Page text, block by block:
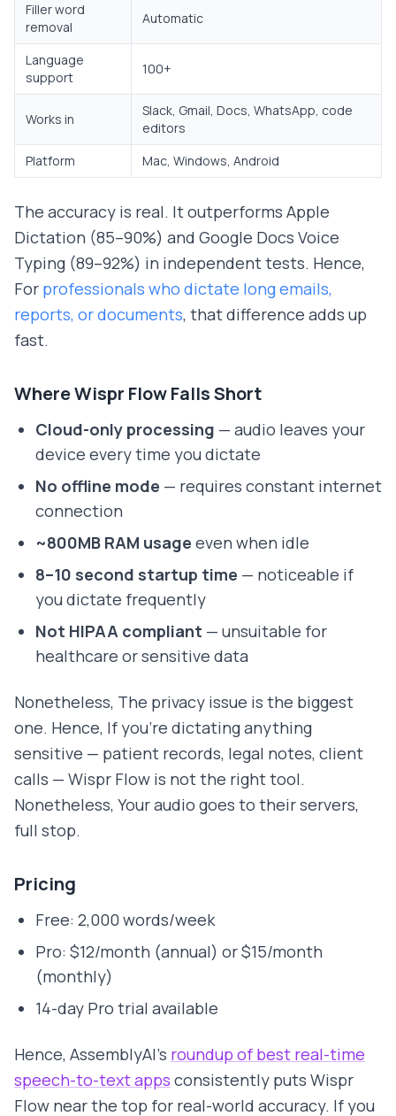
Filler word
removal
Automatic
Language
support
100+
Works in
Slack, Gmail, Docs, WhatsApp, code
editors
Platform
Mac, Windows, Android
The accuracy is real. It outperforms Apple
Dictation (85–90%) and Google Docs Voice
Typing (89–92%) in independent tests. Hence,
For professionals who dictate long emails,
reports, or documents, that difference adds up
fast.
Where Wispr Flow Falls Short
Cloud-only processing — audio leaves your
device every time you dictate
No offline mode — requires constant internet
connection
~800MB RAM usage even when idle
8–10 second startup time — noticeable if
you dictate frequently
Not HIPAA compliant — unsuitable for
healthcare or sensitive data
Nonetheless, The privacy issue is the biggest
one. Hence, If you're dictating anything
sensitive — patient records, legal notes, client
calls — Wispr Flow is not the right tool.
Nonetheless, Your audio goes to their servers,
full stop.
Pricing
Free: 2,000 words/week
Pro: $12/month (annual) or $15/month
(monthly)
14-day Pro trial available
Hence, AssemblyAI's roundup of best real-time
speech-to-text apps consistently puts Wispr
Flow near the top for real-world accuracy. If you